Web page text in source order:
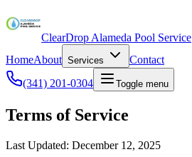
ClearDrop Alameda Pool Service
HomeAbout Services
Contact
(341) 201-0304
Toggle menu
Terms of Service
Last Updated: December 12, 2025